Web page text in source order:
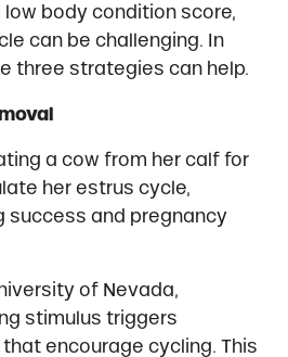
body condition score,
can be challenging. In
three strategies can help.
a cow from her calf for
her estrus cycle,
success and pregnancy
of Nevada,
stimulus triggers
encourage cycling. This